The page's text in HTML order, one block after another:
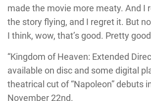
made the movie more meaty. And I
the story flying, and I regret it. But
I think, wow, that’s good. Pretty
“Kingdom of Heaven: Extended
available on disc and some digital
theatrical cut of “Napoleon” debuts
November 22nd.